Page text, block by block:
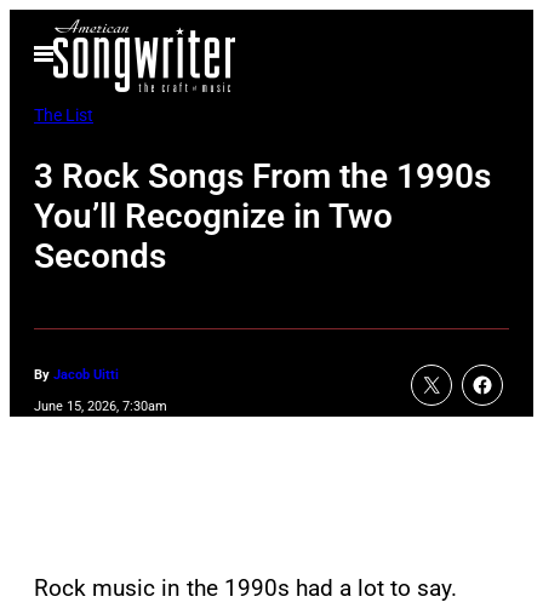
Open
Menu
The List
3 Rock Songs From the 1990s
You’ll Recognize in Two
Seconds
By Jacob Uitti
June 15, 2026, 7:30am
Rock music in the 1990s had a lot to say.